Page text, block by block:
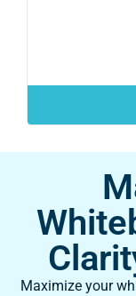
Maximize your